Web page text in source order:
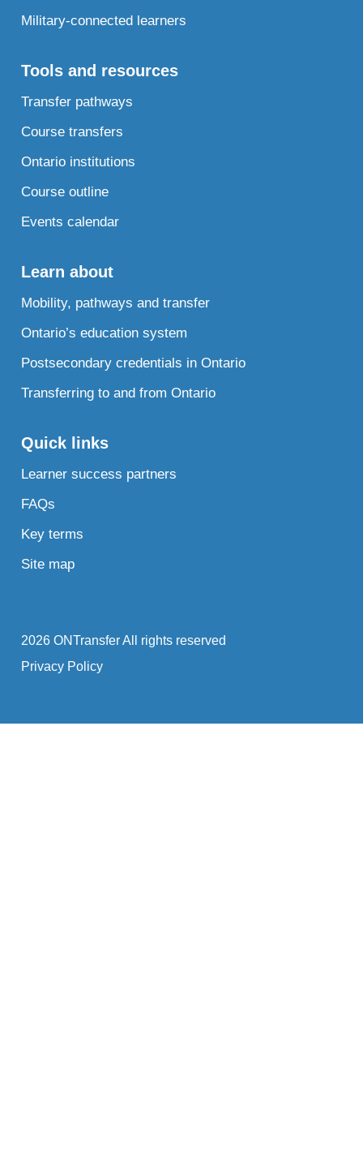
Military-connected learners
Tools and resources
Transfer pathways
Course transfers
Ontario institutions
Course outline
Events calendar
Learn about
Mobility, pathways and transfer
Ontario’s education system
Postsecondary credentials in Ontario
Transferring to and from Ontario
Quick links
Learner success partners
FAQs
Key terms
Site map
2026 ONTransfer All rights reserved
Privacy Policy